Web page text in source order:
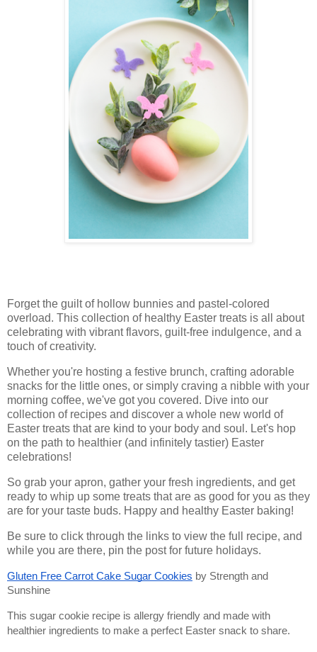
Forget the guilt of hollow bunnies and pastel-colored
overload. This collection of healthy Easter treats is all about
celebrating with vibrant flavors, guilt-free indulgence, and a
touch of creativity.
Whether you're hosting a festive brunch, crafting adorable
snacks for the little ones, or simply craving a nibble with your
morning coffee, we've got you covered. Dive into our
collection of recipes and discover a whole new world of
Easter treats that are kind to your body and soul. Let's hop
on the path to healthier (and infinitely tastier) Easter
celebrations!
So grab your apron, gather your fresh ingredients, and get
ready to whip up some treats that are as good for you as they
are for your taste buds. Happy and healthy Easter baking!
Be sure to click through the links to view the full recipe, and
while you are there, pin the post for future holidays.
Gluten Free Carrot Cake Sugar Cookies by Strength and
Sunshine
This sugar cookie recipe is allergy friendly and made with
healthier ingredients to make a perfect Easter snack to share.